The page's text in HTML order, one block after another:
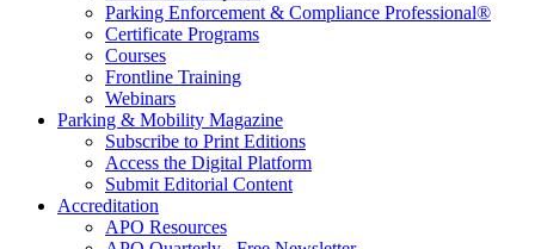
Parking Enforcement & Compliance Professional®
Certificate Programs
Courses
Frontline Training
Webinars
Parking & Mobility Magazine
Subscribe to Print Editions
Access the Digital Platform
Submit Editorial Content
Accreditation
APO Resources